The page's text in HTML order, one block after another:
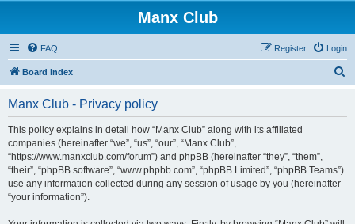
Manx Club
FAQ Login
Register
Board index
Manx Club - Privacy policy
This policy explains in detail how “Manx Club” along with its affiliated
companies (hereinafter “we”, “us”, “our”, “Manx Club”,
“https://www.manxclub.com/forum”) and phpBB (hereinafter “they”, “them”,
“their”, “phpBB software”, “www.phpbb.com”, “phpBB Limited”, “phpBB Teams”)
use any information collected during any session of usage by you (hereinafter
“your information”).